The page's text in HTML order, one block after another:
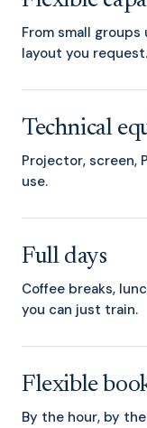
From small
layout you request.
Technical
Projector, screen,
use.
Full days
Coffee breaks,
you can just train.
Flexible
By the hour, by